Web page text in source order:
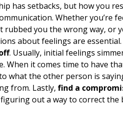
has setbacks, but how you
Whether you’re
rubbed you the wrong way, or
about feelings are
. Usually, initial feelings
When it comes time to have
what the other person is
from. Lastly, find a
out a way to correct the